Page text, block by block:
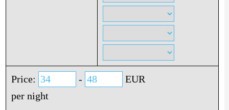
Price: -
EUR
per night